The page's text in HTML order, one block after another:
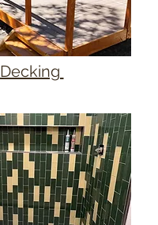
Decking